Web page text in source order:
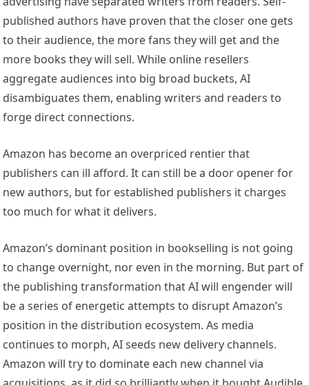
published authors have proven that the closer one gets
to their audience, the more fans they will get and the
more books they will sell. While online resellers
aggregate audiences into big broad buckets, AI
disambiguates them, enabling writers and readers to
forge direct connections.
Amazon has become an overpriced rentier that
publishers can ill afford. It can still be a door opener for
new authors, but for established publishers it charges
too much for what it delivers.
Amazon’s dominant position in bookselling is not going
to change overnight, nor even in the morning. But part of
the publishing transformation that AI will engender will
be a series of energetic attempts to disrupt Amazon’s
position in the distribution ecosystem. As media
continues to morph, AI seeds new delivery channels.
Amazon will try to dominate each new channel via